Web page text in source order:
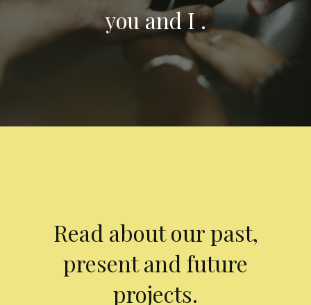
you and I .
Read about our past,
present and future
projects.